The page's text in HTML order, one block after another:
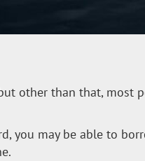
other than that, most
you may be able to